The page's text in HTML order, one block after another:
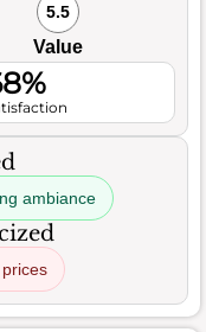
5.5
Value
ambiance